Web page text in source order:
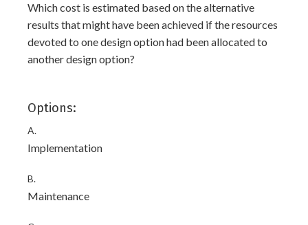
Which cost is estimated based on the alternative
results that might have been achieved if the resources
devoted to one design option had been allocated to
another design option?
Options:
A.
Implementation
B.
Maintenance